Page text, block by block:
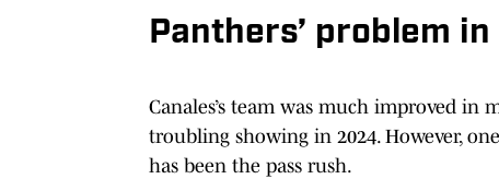
Panthers’ problem
Canales’s team was much improved in
troubling showing in 2024. However,
has been the pass rush.